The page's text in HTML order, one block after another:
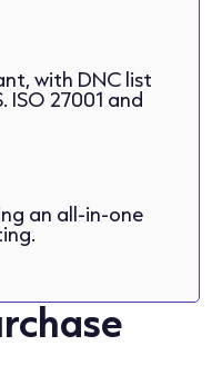
with DNC list
ISO 27001 and
an all-in-one